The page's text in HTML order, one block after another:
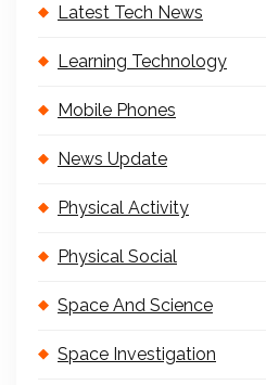
Latest Tech News
Learning Technology
Mobile Phones
News Update
Physical Activity
Physical Social
Space And Science
Space Investigation